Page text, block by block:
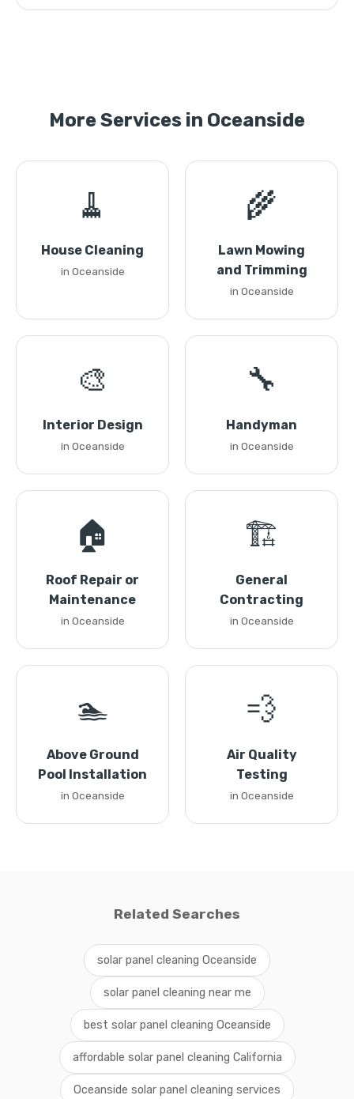
More Services in Oceanside
🧹
House Cleaning
in Oceanside
🌾
Lawn Mowing
and Trimming
in Oceanside
🎨
Interior Design
in Oceanside
🔧
Handyman
in Oceanside
🏠
Roof Repair or
Maintenance
in Oceanside
🏗️
General
Contracting
in Oceanside
🏊
Above Ground
Pool Installation
in Oceanside
💨
Air Quality
Testing
in Oceanside
Related Searches
solar panel cleaning Oceanside
solar panel cleaning near me
best solar panel cleaning Oceanside
affordable solar panel cleaning California
Oceanside solar panel cleaning services